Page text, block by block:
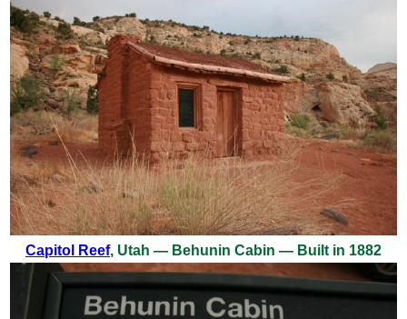
Capitol Reef, Utah — Behunin Cabin — Built in 1882